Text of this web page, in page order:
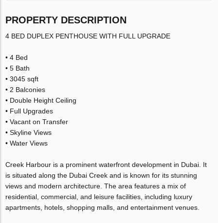
PROPERTY DESCRIPTION
4 BED DUPLEX PENTHOUSE WITH FULL UPGRADE
• 4 Bed
• 5 Bath
• 3045 sqft
• 2 Balconies
• Double Height Ceiling
• Full Upgrades
• Vacant on Transfer
• Skyline Views
• Water Views
Creek Harbour is a prominent waterfront development in Dubai. It
is situated along the Dubai Creek and is known for its stunning
views and modern architecture. The area features a mix of
residential, commercial, and leisure facilities, including luxury
apartments, hotels, shopping malls, and entertainment venues.